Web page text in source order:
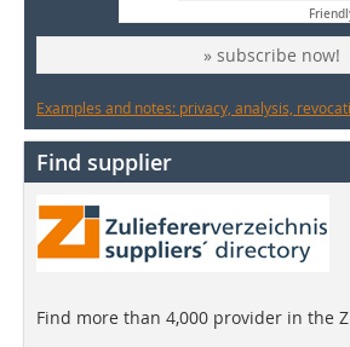
» subscribe now!
Examples and notes: privacy, analysis,
Find supplier
Find more than 4,000 provider in the